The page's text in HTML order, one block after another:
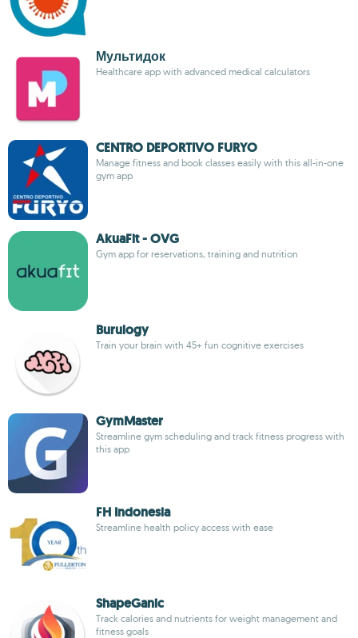
Мультидок
Healthcare app with advanced medical calculators
CENTRO DEPORTIVO FURYO
Manage fitness and book classes easily with this all-in-one
gym app
AkuaFit - OVG
Gym app for reservations, training and nutrition
Burulogy
Train your brain with 45+ fun cognitive exercises
GymMaster
Streamline gym scheduling and track fitness progress with
this app
FH Indonesia
Streamline health policy access with ease
ShapeGanic
Track calories and nutrients for weight management and
fitness goals